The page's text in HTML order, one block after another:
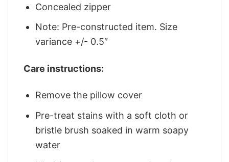
Concealed zipper
Note: Pre-constructed item. Size
variance +/- 0.5″
Care instructions:
Remove the pillow cover
Pre-treat stains with a soft cloth or
bristle brush soaked in warm soapy
water